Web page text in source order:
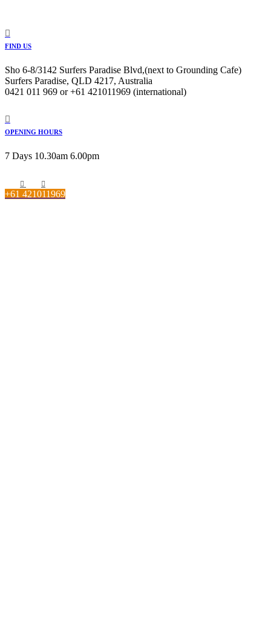
FIND US
Sho 6-8/3142 Surfers Paradise Blvd,(next to Grounding Cafe)
Surfers Paradise, QLD 4217, Australia
0421 011 969 or +61 421011969 (international)
OPENING HOURS
7 Days 10.30am 6.00pm
+61 421011969